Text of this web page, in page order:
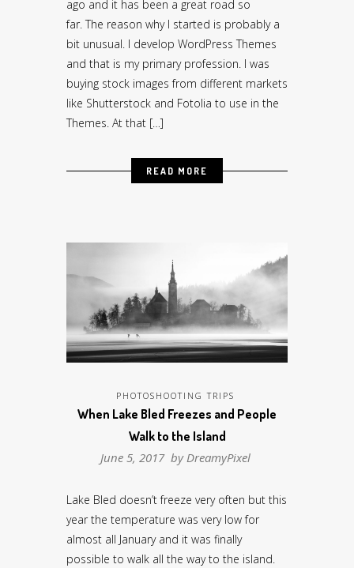
ago and it has been a great road so
far. The reason why I started is probably a
bit unusual. I develop WordPress Themes
and that is my primary profession. I was
buying stock images from different markets
like Shutterstock and Fotolia to use in the
Themes. At that […]
READ MORE
PHOTOSHOOTING TRIPS
When Lake Bled Freezes and People
Walk to the Island
June 5, 2017 byDreamyPixel
Lake Bled doesn’t freeze very often but this
year the temperature was very low for
almost all January and it was finally
possible to walk all the way to the island.